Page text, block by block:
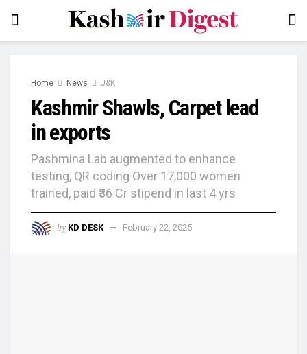
Home News J&K
Kashmir Shawls, Carpet lead
in exports
Pashmina Lab augmented to enhance
testing, QR coding Over 17,000 women
trained, paid ₹36 Cr stipend in last 4 yrs
by KD DESK February 22, 2025